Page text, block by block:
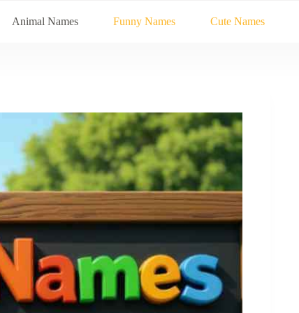
Animal Names Funny Names Cute Names